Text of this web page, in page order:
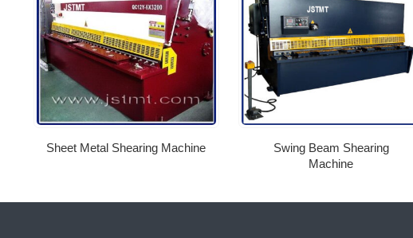
Sheet Metal Shearing Machine
Swing Beam Shearing
Machine